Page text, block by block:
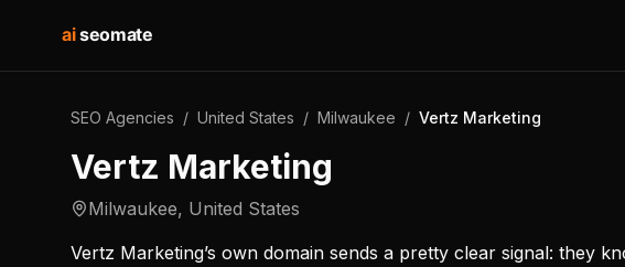
aiseomate
SEO Agencies / United States / Milwaukee / Vertz Marketing
Vertz Marketing
Milwaukee, United States
Vertz Marketing’s own domain sends a pretty clear signal: they